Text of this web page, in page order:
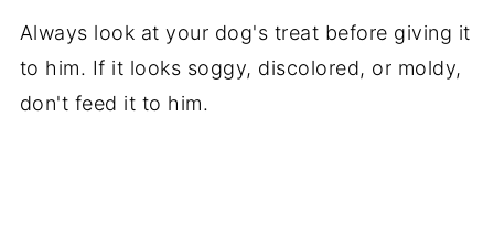
Always look at your dog's treat before giving it
to him. If it looks soggy, discolored, or moldy,
don't feed it to him.